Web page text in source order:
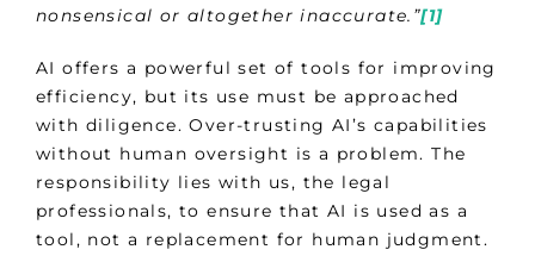
nonsensical or altogether inaccurate.”[1]
AI offers a powerful set of tools for improving
efficiency, but its use must be approached
with diligence. Over-trusting AI’s capabilities
without human oversight is a problem. The
responsibility lies with us, the legal
professionals, to ensure that AI is used as a
tool, not a replacement for human judgment.